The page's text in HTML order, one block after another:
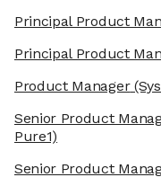
Principal Product
Principal Product
Product Manager
Senior Product
Pure1)
Senior Product